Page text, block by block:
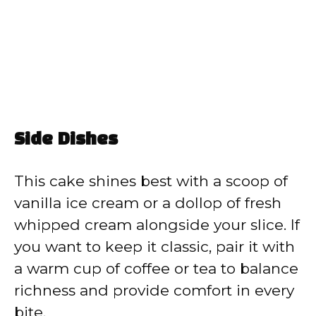
Side Dishes
This cake shines best with a scoop of
vanilla ice cream or a dollop of fresh
whipped cream alongside your slice. If
you want to keep it classic, pair it with
a warm cup of coffee or tea to balance
richness and provide comfort in every
bite.